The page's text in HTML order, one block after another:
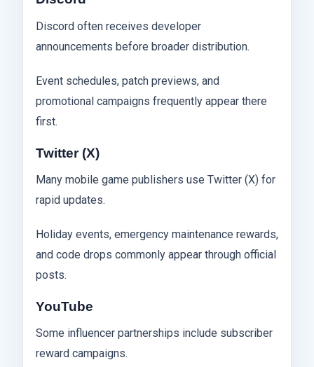
Discord often receives developer
announcements before broader distribution.
Event schedules, patch previews, and
promotional campaigns frequently appear there
first.
Twitter (X)
Many mobile game publishers use Twitter (X) for
rapid updates.
Holiday events, emergency maintenance rewards,
and code drops commonly appear through official
posts.
YouTube
Some influencer partnerships include subscriber
reward campaigns.